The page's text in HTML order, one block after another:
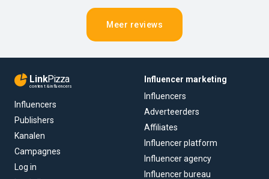
Meer reviews
LinkPizza
content & influencers
Influencers
Publishers
Kanalen
Campagnes
Log in
Influencer marketing
Influencers
Adverteerders
Affiliates
Influencer platform
Influencer agency
Influencer bureau